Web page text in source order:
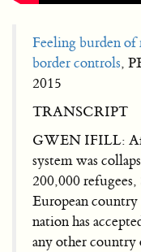
Feeling burden of
border controls,
2015
TRANSCRIPT
GWEN IFILL:
system was
200,000
European
nation has
any other country